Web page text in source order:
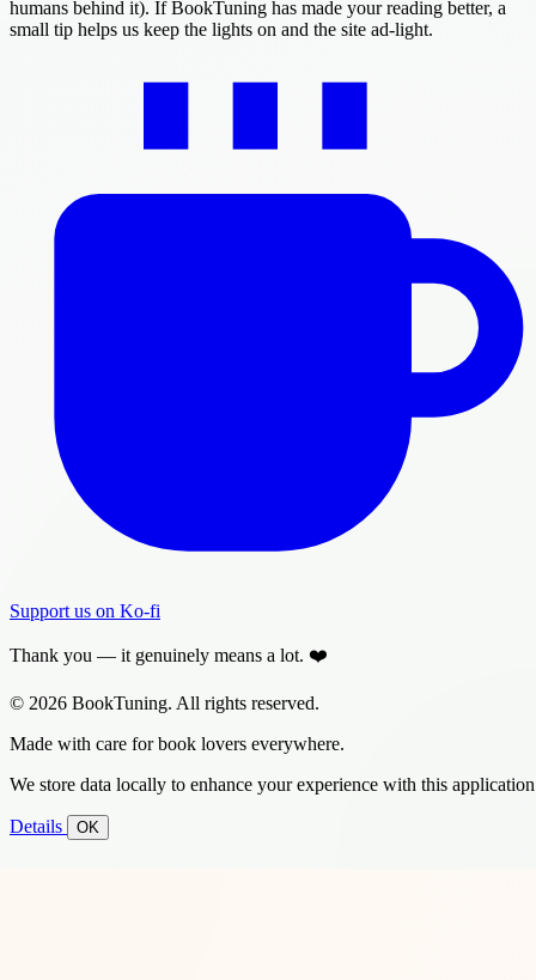
humans behind it). If BookTuning has made your reading better, a
small tip helps us keep the lights on and the site ad-light.
Support us on Ko-fi
Thank you — it genuinely means a lot. ❤️
© 2026 BookTuning. All rights reserved.
Made with care for book lovers everywhere.
We store data locally to enhance your experience with this
Details OK